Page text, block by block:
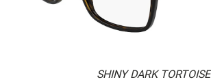
SHINY DARK TORTOISE